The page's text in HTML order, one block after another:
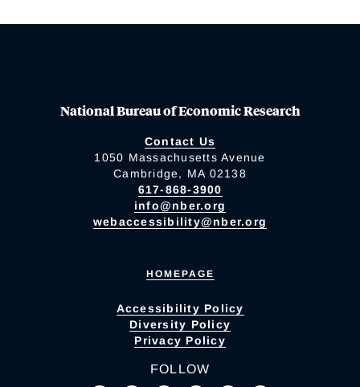
National Bureau of Economic Research
Contact Us
1050 Massachusetts Avenue
Cambridge, MA 02138
617-868-3900
info@nber.org
webaccessibility@nber.org
HOMEPAGE
Accessibility Policy
Diversity Policy
Privacy Policy
FOLLOW